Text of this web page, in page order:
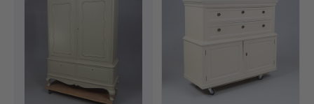
Linköping